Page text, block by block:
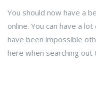
You should now have a
online. You can have a
have been impossible
here when searching